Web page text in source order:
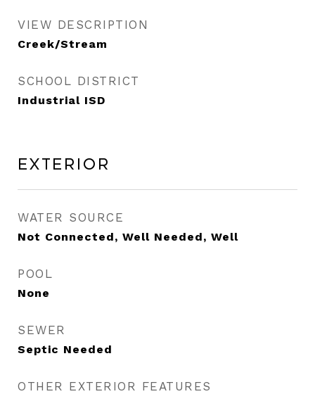
VIEW DESCRIPTION
Creek/Stream
SCHOOL DISTRICT
Industrial ISD
Exterior
WATER SOURCE
Not Connected, Well Needed, Well
POOL
None
SEWER
Septic Needed
OTHER EXTERIOR FEATURES